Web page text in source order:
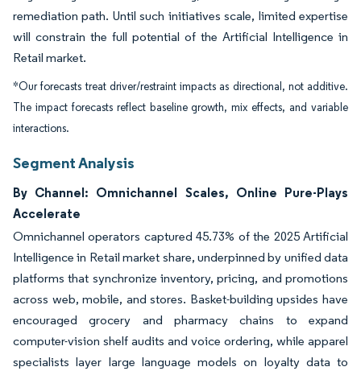
remediation path. Until such initiatives scale, limited expertise
will constrain the full potential of the Artificial Intelligence in
Retail market.
*Our forecasts treat driver/restraint impacts as directional, not additive.
The impact forecasts reflect baseline growth, mix effects, and variable
interactions.
Segment Analysis
By Channel: Omnichannel Scales, Online Pure-Plays
Accelerate
Omnichannel operators captured 45.73% of the 2025 Artificial
Intelligence in Retail market share, underpinned by unified data
platforms that synchronize inventory, pricing, and promotions
across web, mobile, and stores. Basket-building upsides have
encouraged grocery and pharmacy chains to expand
computer-vision shelf audits and voice ordering, while apparel
specialists layer large language models on loyalty data to